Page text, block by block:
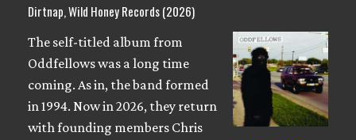
Dirtnap, Wild Honey Records (2026)
The self-titled album from
Oddfellows was a long time
coming. As in, the band formed
in 1994. Now in 2026, they return
with founding members Chris